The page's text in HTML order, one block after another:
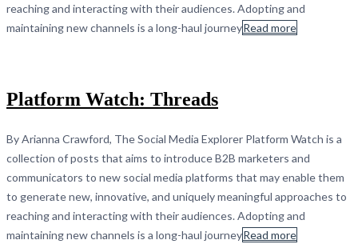
reaching and interacting with their audiences. Adopting and
maintaining new channels is a long-haul journeyRead more
Platform Watch: Threads
By Arianna Crawford, The Social Media Explorer Platform Watch is a
collection of posts that aims to introduce B2B marketers and
communicators to new social media platforms that may enable them
to generate new, innovative, and uniquely meaningful approaches to
reaching and interacting with their audiences. Adopting and
maintaining new channels is a long-haul journeyRead more